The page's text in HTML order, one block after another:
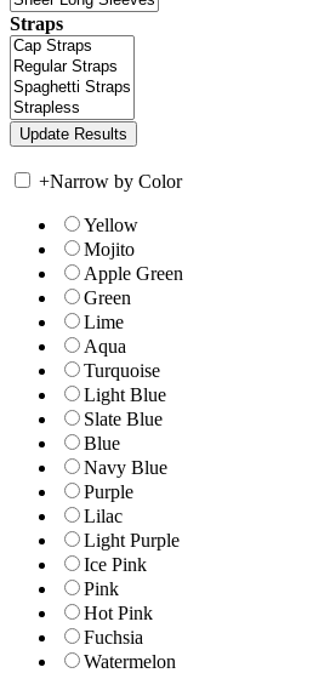
Straps
+Narrow by Color
Yellow
Mojito
Apple Green
Green
Lime
Aqua
Turquoise
Light Blue
Slate Blue
Blue
Navy Blue
Purple
Lilac
Light Purple
Ice Pink
Pink
Hot Pink
Fuchsia
Watermelon